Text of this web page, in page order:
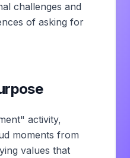
challenges and
of asking for
activity,
moments from
values that